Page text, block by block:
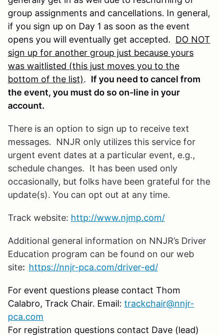
group assignments and cancellations. In general,
if you sign up on Day 1 as soon as the event
opens you will eventually get accepted. DO NOT
sign up for another group just because yours
was waitlisted (this just moves you to the
bottom of the list). If you need to cancel from
the event, you must do so on-line in your
account.
There is an option to sign up to receive text
messages. NNJR only utilizes this service for
urgent event dates at a particular event, e.g.,
schedule changes. It has been used only
occasionally, but folks have been grateful for the
update(s). You can opt out at any time.
Track website: http://www.njmp.com/
Additional general information on NNJR’s Driver
Education program can be found on our web
site: https://nnjr-pca.com/driver-ed/
For event questions please contact Thom
Calabro, Track Chair. Email: trackchair@nnjr-
pca.com
For registration questions contact Dave (lead)